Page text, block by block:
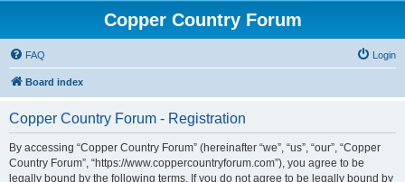
Copper Country Forum
FAQ Login
Board index
Copper Country Forum - Registration
By accessing “Copper Country Forum” (hereinafter “we”, “us”, “our”, “Copper
Country Forum”, “https://www.coppercountryforum.com”), you agree to be
legally bound by the following terms. If you do not agree to be legally bound by